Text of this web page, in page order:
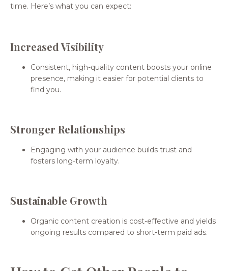
time. Here’s what you can expect:
Increased Visibility
Consistent, high-quality content boosts your online
presence, making it easier for potential clients to
find you.
Stronger Relationships
Engaging with your audience builds trust and
fosters long-term loyalty.
Sustainable Growth
Organic content creation is cost-effective and yields
ongoing results compared to short-term paid ads.